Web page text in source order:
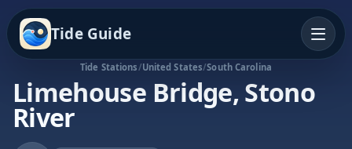
Tide Guide
Tide Stations/United States/South Carolina
Limehouse Bridge, Stono
River